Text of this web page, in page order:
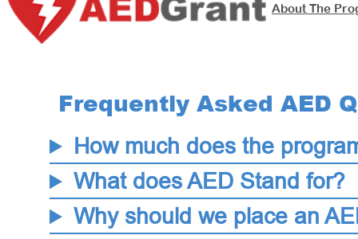
About The
Frequently Asked AED
How much does the
What does AED Stand for?
Why should we place an